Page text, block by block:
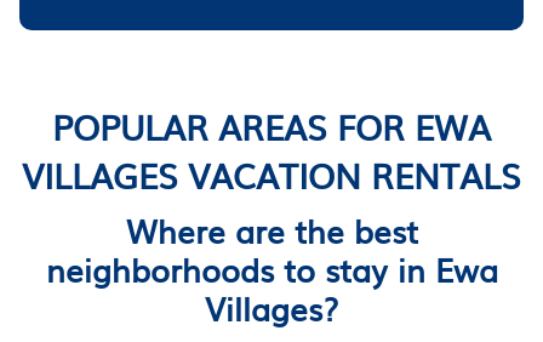
POPULAR AREAS FOR EWA
VILLAGES VACATION RENTALS
Where are the best
neighborhoods to stay in Ewa
Villages?